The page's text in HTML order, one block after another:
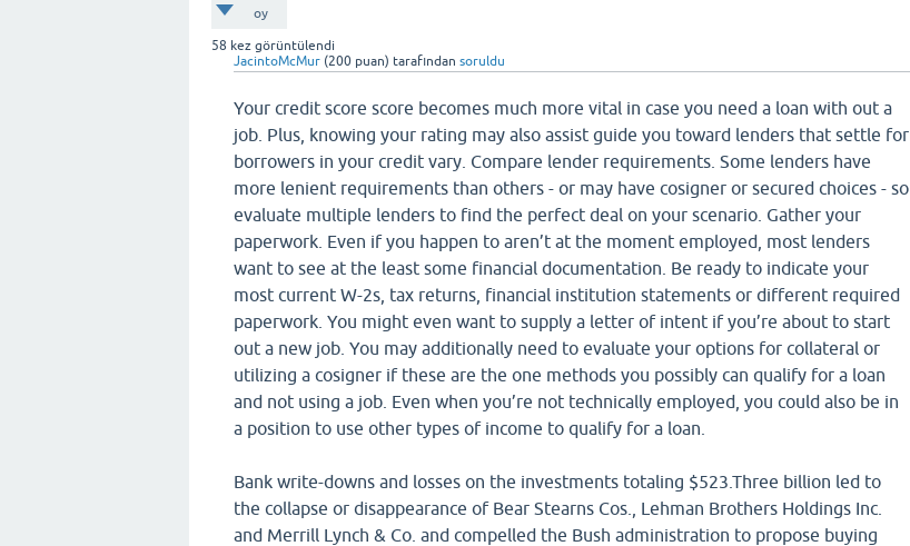
oy
58 kez görüntülendi
JacintoMcMur (200 puan) tarafından soruldu
Your credit score score becomes much more vital in case you need a loan with out a
job. Plus, knowing your rating may also assist guide you toward lenders that settle for
borrowers in your credit vary. Compare lender requirements. Some lenders have
more lenient requirements than others - or may have cosigner or secured choices - so
evaluate multiple lenders to find the perfect deal on your scenario. Gather your
paperwork. Even if you happen to aren’t at the moment employed, most lenders
want to see at the least some financial documentation. Be ready to indicate your
most current W-2s, tax returns, financial institution statements or different required
paperwork. You might even want to supply a letter of intent if you’re about to start
out a new job. You may additionally need to evaluate your options for collateral or
utilizing a cosigner if these are the one methods you possibly can qualify for a loan
and not using a job. Even when you’re not technically employed, you could also be in
a position to use other types of income to qualify for a loan.
Bank write-downs and losses on the investments totaling $523.Three billion led to
the collapse or disappearance of Bear Stearns Cos., Lehman Brothers Holdings Inc.
and Merrill Lynch & Co. and compelled the Bush administration to propose buying